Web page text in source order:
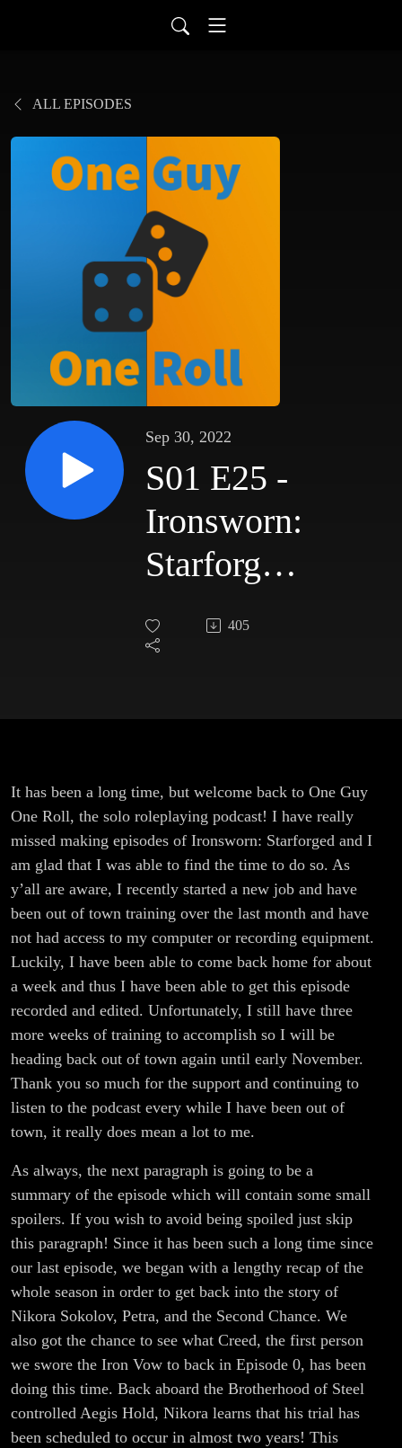
ALL EPISODES
Sep 30, 2022
S01 E25 -
Ironsworn:
Starforged
- The
Price of
405
It has been a long time, but welcome back to One Guy
One Roll, the solo roleplaying podcast! I have really
missed making episodes of Ironsworn: Starforged and I
am glad that I was able to find the time to do so. As
y’all are aware, I recently started a new job and have
been out of town training over the last month and have
not had access to my computer or recording equipment.
Luckily, I have been able to come back home for about
a week and thus I have been able to get this episode
recorded and edited. Unfortunately, I still have three
more weeks of training to accomplish so I will be
heading back out of town again until early November.
Thank you so much for the support and continuing to
listen to the podcast every while I have been out of
town, it really does mean a lot to me.
As always, the next paragraph is going to be a
summary of the episode which will contain some small
spoilers. If you wish to avoid being spoiled just skip
this paragraph! Since it has been such a long time since
our last episode, we began with a lengthy recap of the
whole season in order to get back into the story of
Nikora Sokolov, Petra, and the Second Chance. We
also got the chance to see what Creed, the first person
we swore the Iron Vow to back in Episode 0, has been
doing this time. Back aboard the Brotherhood of Steel
controlled Aegis Hold, Nikora learns that his trial has
been scheduled to occur in almost two years! This